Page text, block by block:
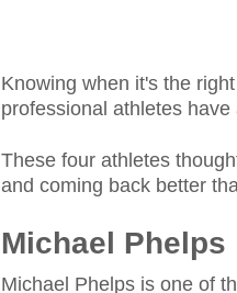
Knowing when it's the
professional athletes
These four athletes
and coming back better
Michael Phelps
Michael Phelps is one of